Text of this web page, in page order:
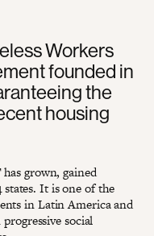
Workers
founded in
the
housing
grown, gained
It is one of the
in Latin America and
social